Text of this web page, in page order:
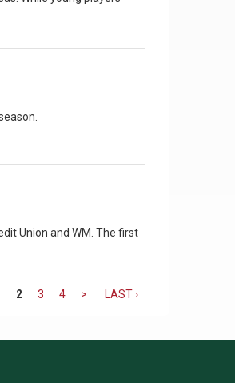
Union and WM. The first
2 3 4 > LAST ›